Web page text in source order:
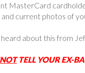
MasterCard
and current photos of
about this from
TELL YOUR EX-